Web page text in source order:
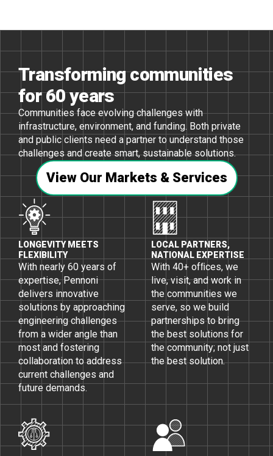
Transforming communities
for 60 years
Communities face evolving challenges with
infrastructure, environment, and funding. Both private
and public clients need a partner to understand those
challenges and create smart, sustainable solutions.
View Our Markets & Services
LONGEVITY MEETS
FLEXIBILITY
With nearly 60 years of
expertise, Pennoni
delivers innovative
solutions by approaching
engineering challenges
from a wider angle than
most and fostering
collaboration to address
current challenges and
future demands.
LOCAL PARTNERS,
NATIONAL EXPERTISE
With 40+ ofﬁces, we
live, visit, and work in
the communities we
serve, so we build
partnerships to bring
the best solutions for
the community; not just
the best solution.